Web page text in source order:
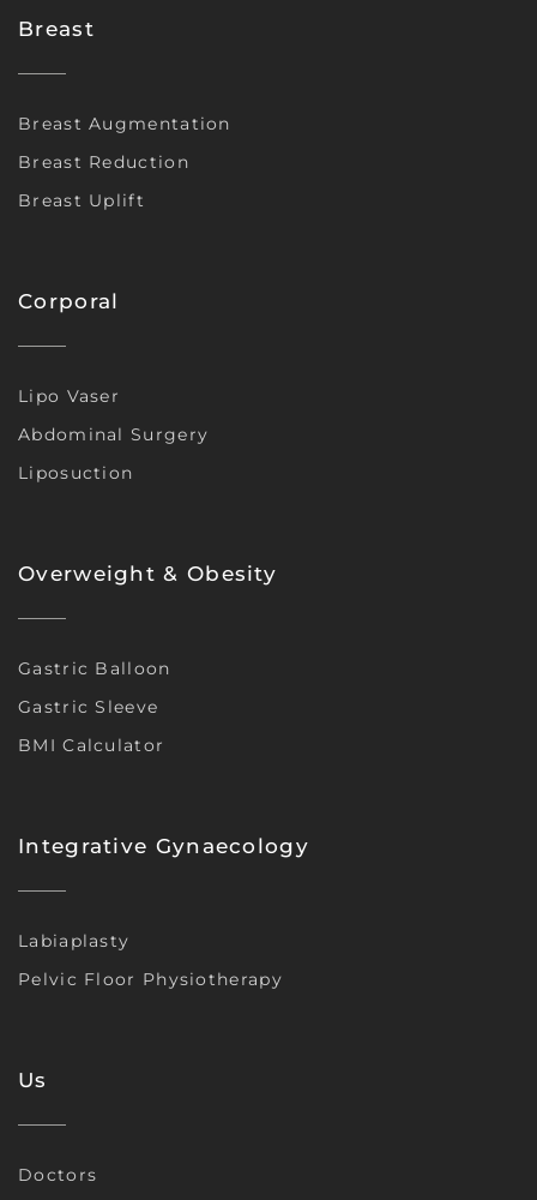
Breast
Breast Augmentation
Breast Reduction
Breast Uplift
Corporal
Lipo Vaser
Abdominal Surgery
Liposuction
Overweight & Obesity
Gastric Balloon
Gastric Sleeve
BMI Calculator
Integrative Gynaecology
Labiaplasty
Pelvic Floor Physiotherapy
Us
Doctors